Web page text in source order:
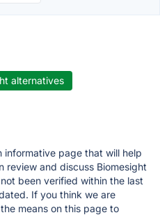
alternatives
informative page that will help
review and discuss Biomesight
been verified within the last
If you think we are
means on this page to